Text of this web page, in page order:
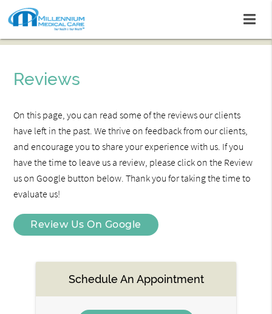
Reviews
On this page, you can read some of the reviews our clients
have left in the past. We thrive on feedback from our clients,
and encourage you to share your experience with us. If you
have the time to leave us a review, please click on the Review
us on Google button below. Thank you for taking the time to
evaluate us!
Review Us On Google
Schedule An Appointment